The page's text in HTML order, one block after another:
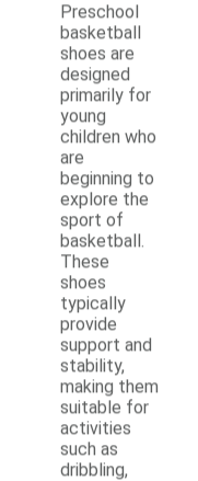
Preschool
basketball
shoes are
designed
primarily for
young
children who
are
beginning to
explore the
sport of
basketball.
These
shoes
typically
provide
support and
stability,
making them
suitable for
activities
such as
dribbling,